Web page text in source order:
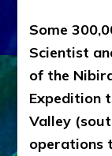
Some
Scientist
of the
Expedition
Valley
operations